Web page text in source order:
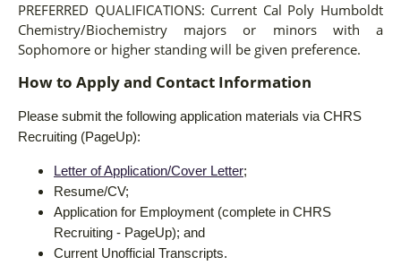
PREFERRED QUALIFICATIONS: Current Cal Poly Humboldt
Chemistry/Biochemistry majors or minors with a
Sophomore or higher standing will be given preference.
How to Apply and Contact Information
Please submit the following application materials via CHRS
Recruiting (PageUp):
Letter of Application/Cover Letter;
Resume/CV;
Application for Employment (complete in CHRS
Recruiting - PageUp); and
Current Unofficial Transcripts.